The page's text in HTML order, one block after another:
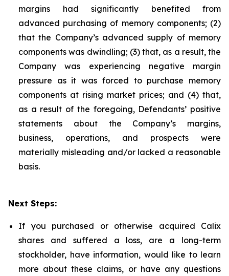
margins had significantly benefited from
advanced purchasing of memory components; (2)
that the Company’s advanced supply of memory
components was dwindling; (3) that, as a result, the
Company was experiencing negative margin
pressure as it was forced to purchase memory
components at rising market prices; and (4) that,
as a result of the foregoing, Defendants’ positive
statements about the Company’s margins,
business, operations, and prospects were
materially misleading and/or lacked a reasonable
basis.
Next Steps:
If you purchased or otherwise acquired Calix
shares and suffered a loss, are a long-term
stockholder, have information, would like to learn
more about these claims, or have any questions